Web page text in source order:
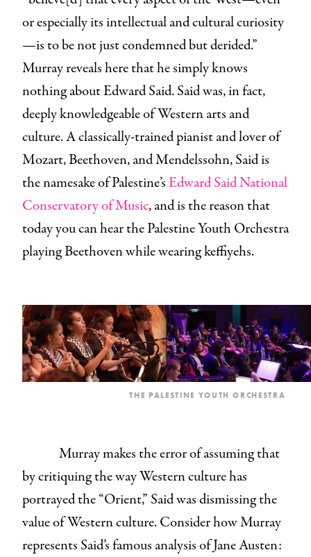
or especially its intellectual and cultural curiosity
—is to be not just condemned but derided.”
Murray reveals here that he simply knows
nothing about Edward Said. Said was, in fact,
deeply knowledgeable of Western arts and
culture. A classically-trained pianist and lover of
Mozart, Beethoven, and Mendelssohn, Said is
the namesake of Palestine’sEdward Said National
Conservatory of Music, and is the reason that
today you can hear the Palestine Youth Orchestra
playing Beethoven while wearing keffiyehs.
THE PALESTINE YOUTH ORCHESTRA
Murray makes the error of assuming that
by critiquing the way Western culture has
portrayed the “Orient,” Said was dismissing the
value of Western culture. Consider how Murray
represents Said’s famous analysis of Jane Austen: